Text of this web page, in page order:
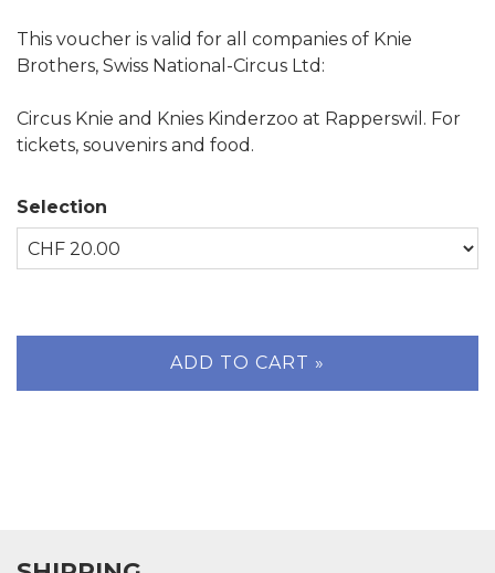
This voucher is valid for all companies of Knie
Brothers, Swiss National-Circus Ltd:
Circus Knie and Knies Kinderzoo at Rapperswil. For
tickets, souvenirs and food.
Selection
ADD TO CART »